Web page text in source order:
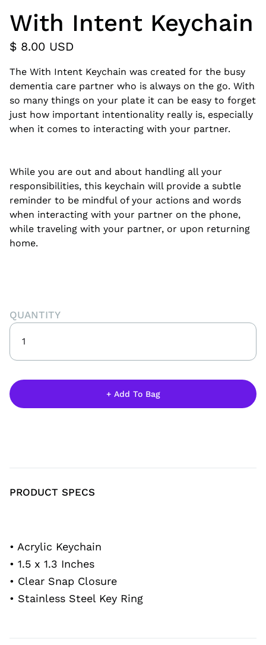
With Intent Keychain
$ 8.00 USD
The With Intent Keychain was created for the busy
dementia care partner who is always on the go. With
so many things on your plate it can be easy to forget
just how important intentionality really is, especially
when it comes to interacting with your partner.
While you are out and about handling all your
responsibilities, this keychain will provide a subtle
reminder to be mindful of your actions and words
when interacting with your partner on the phone,
while traveling with your partner, or upon returning
home.
QUANTITY
PRODUCT SPECS
• Acrylic Keychain
• 1.5 x 1.3 Inches
• Clear Snap Closure
• Stainless Steel Key Ring